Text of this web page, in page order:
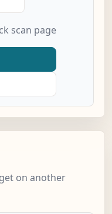
scan page
on another